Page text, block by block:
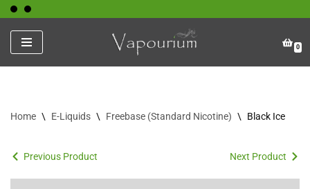
Skip
to
content
0
Home \ E-Liquids \ Freebase (Standard Nicotine) \ Black Ice
Previous Product Next Product